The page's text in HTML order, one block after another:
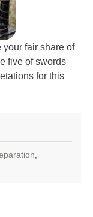
your fair share of
five of swords
for this